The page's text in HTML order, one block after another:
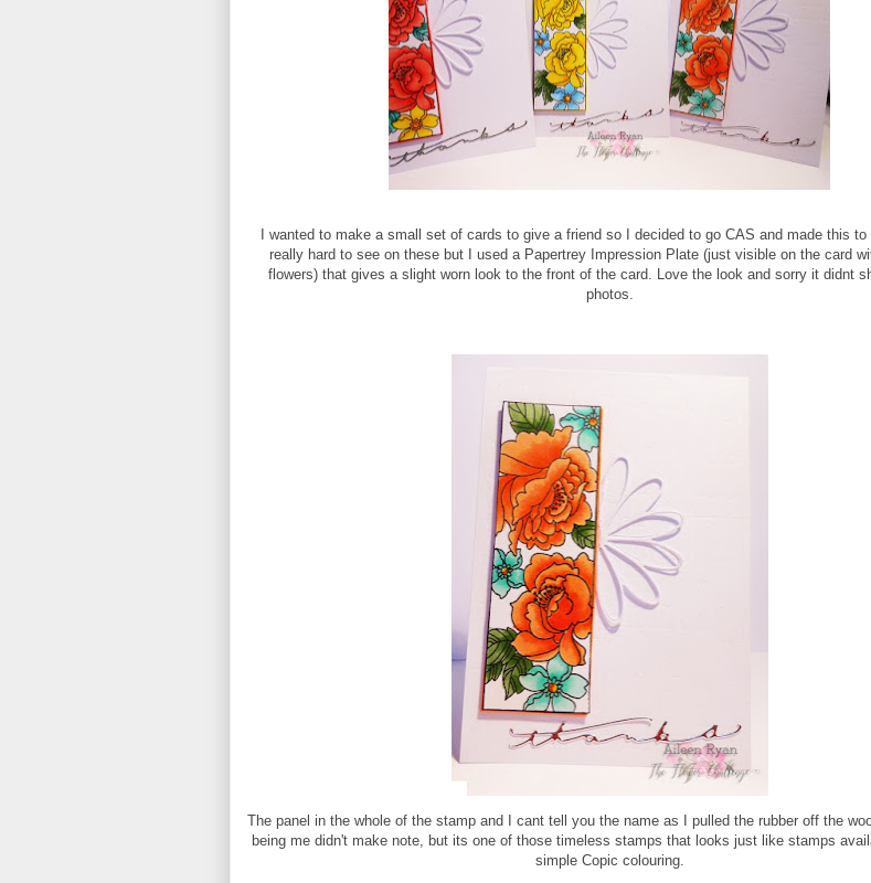
I wanted to make a small set of cards to give a friend so I decided to go CAS and made this
really hard to see on these but I used a Papertrey Impression Plate (just visible on the card
flowers) that gives a slight worn look to the front of the card. Love the look and sorry it didnt
photos.
The panel in the whole of the stamp and I cant tell you the name as I pulled the rubber off the
being me didn't make note, but its one of those timeless stamps that looks just like stamps
simple Copic colouring.